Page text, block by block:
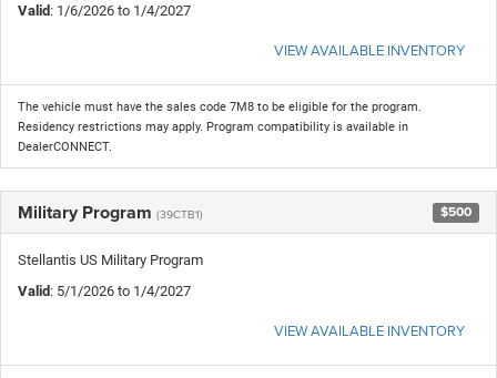
Valid: 1/6/2026 to 1/4/2027
VIEW AVAILABLE INVENTORY
The vehicle must have the sales code 7M8 to be eligible for the program.
Residency restrictions may apply. Program compatibility is available in
DealerCONNECT.
Military Program (39CTB1) $500
Stellantis US Military Program
Valid: 5/1/2026 to 1/4/2027
VIEW AVAILABLE INVENTORY